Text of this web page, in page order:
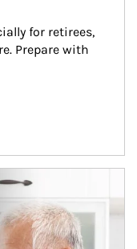
for retirees,
Prepare with